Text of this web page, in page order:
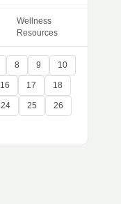
Wellness
Resources
8 9 10
16 17 18
24 25 26